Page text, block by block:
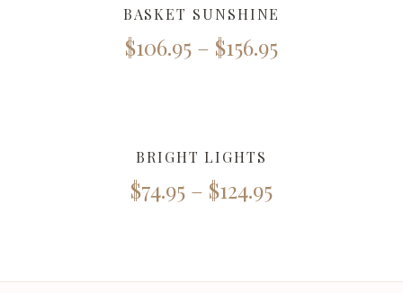
BASKET SUNSHINE
$106.95 – $156.95
BRIGHT LIGHTS
$74.95 – $124.95